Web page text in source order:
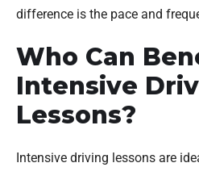
difference is the pace and
Who Can
Intensive
Lessons?
Intensive driving lessons are